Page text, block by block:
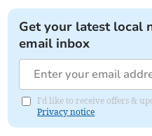
Get your latest local
email inbox
I'd like to receive offers &
Privacy notice